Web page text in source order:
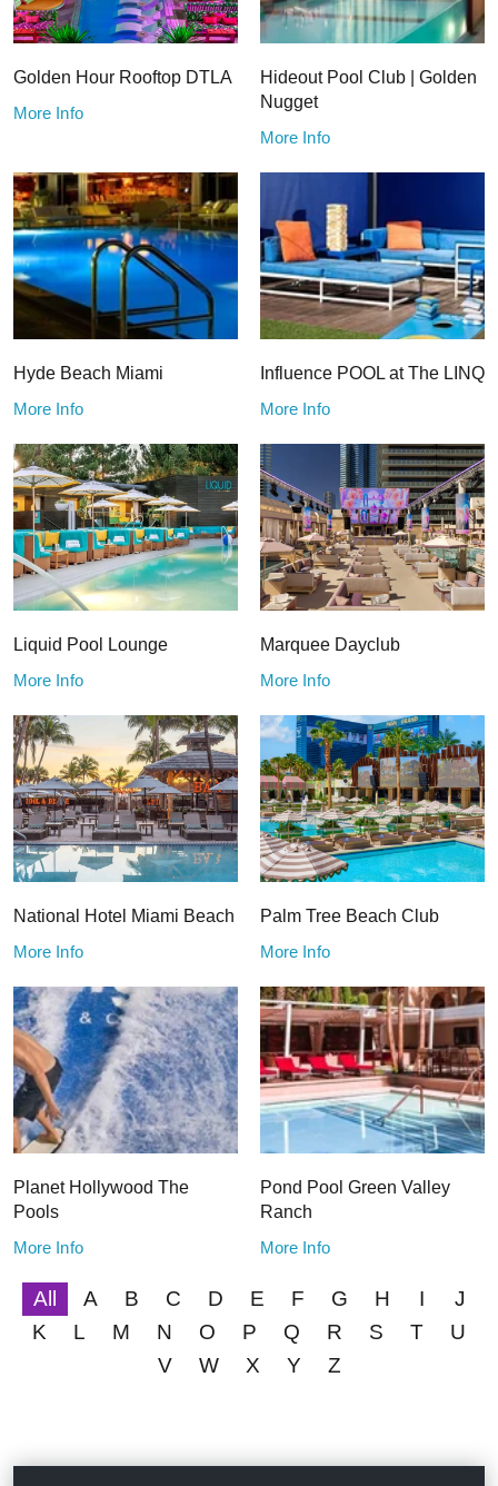
Golden Hour Rooftop DTLA
More Info
Hideout Pool Club | Golden
Nugget
More Info
Hyde Beach Miami
More Info
Influence POOL at The LINQ
More Info
Liquid Pool Lounge
More Info
Marquee Dayclub
More Info
National Hotel Miami Beach
More Info
Palm Tree Beach Club
More Info
Planet Hollywood The
Pools
More Info
Pond Pool Green Valley
Ranch
More Info
All A B C D E F G H I
J
K
L M N O P Q R S T
U
V
W X Y Z